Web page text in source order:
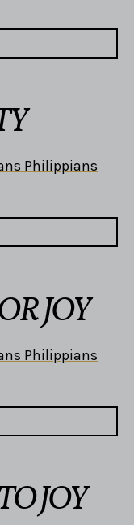
Philippians
JOY
Philippians
JOY